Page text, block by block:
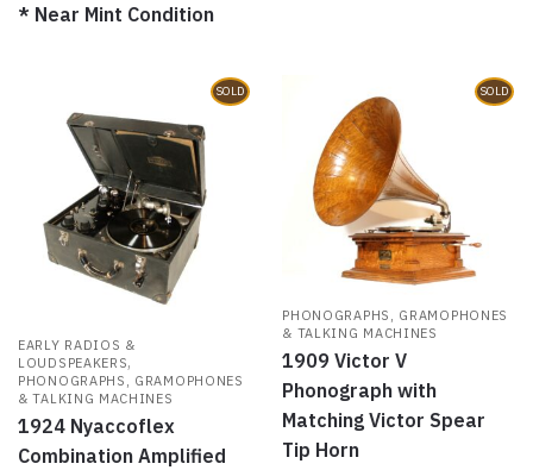
* Near Mint Condition
SOLD
EARLY RADIOS &
LOUDSPEAKERS,
PHONOGRAPHS, GRAMOPHONES
& TALKING MACHINES
1924 Nyaccoflex
Combination Amplified
SOLD
PHONOGRAPHS, GRAMOPHONES
& TALKING MACHINES
1909 Victor V
Phonograph with
Matching Victor Spear
Tip Horn